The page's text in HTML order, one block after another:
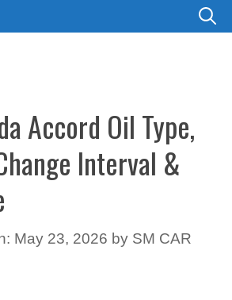
Accord Oil Type,
Interval &
May 23, 2026 by SM CAR